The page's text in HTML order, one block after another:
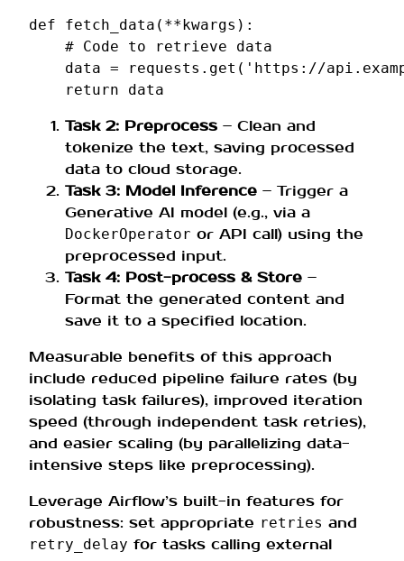
def fetch_data ( ** kwargs ):
# Code to retrieve data
data = requests . get ( 'https://
return
data
Task 2: Preprocess – Clean and
tokenize the text, saving processed
data to cloud storage.
Task 3: Model Inference – Trigger a
Generative AI model (e.g., via a
DockerOperator or API call) using the
preprocessed input.
Task 4: Post-process & Store –
Format the generated content and
save it to a specified location.
Measurable benefits of this approach
include reduced pipeline failure rates (by
isolating task failures), improved iteration
speed (through independent task retries),
and easier scaling (by parallelizing data-
intensive steps like preprocessing).
Leverage Airflow’s built-in features for
robustness: set appropriate retries and
retry_delay for tasks calling external